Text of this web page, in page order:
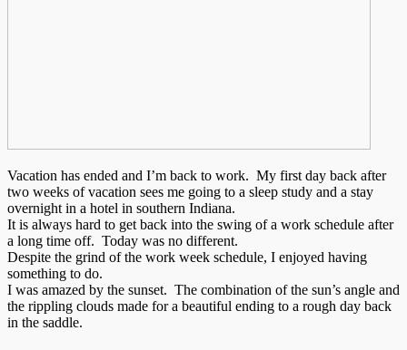
Vacation has ended and I’m back to work. My first day back after
two weeks of vacation sees me going to a sleep study and a stay
overnight in a hotel in southern Indiana.
It is always hard to get back into the swing of a work schedule after
a long time off. Today was no different.
Despite the grind of the work week schedule, I enjoyed having
something to do.
I was amazed by the sunset. The combination of the sun’s angle and
the rippling clouds made for a beautiful ending to a rough day back
in the saddle.